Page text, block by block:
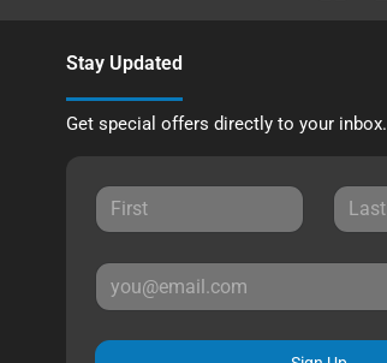
Stay Updated
Get special offers directly to your inbox.